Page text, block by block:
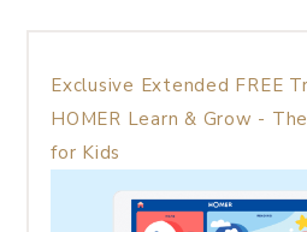
Exclusive Extended FREE
HOMER Learn & Grow -
for Kids